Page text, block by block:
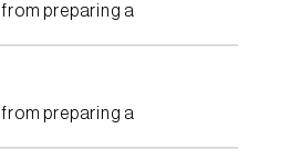
from preparing a
from preparing a